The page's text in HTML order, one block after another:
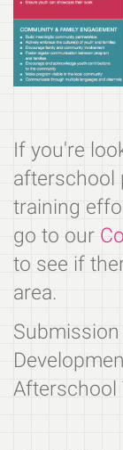
If you're
afterschool
training
go to our
to see if
area.
Afterschool